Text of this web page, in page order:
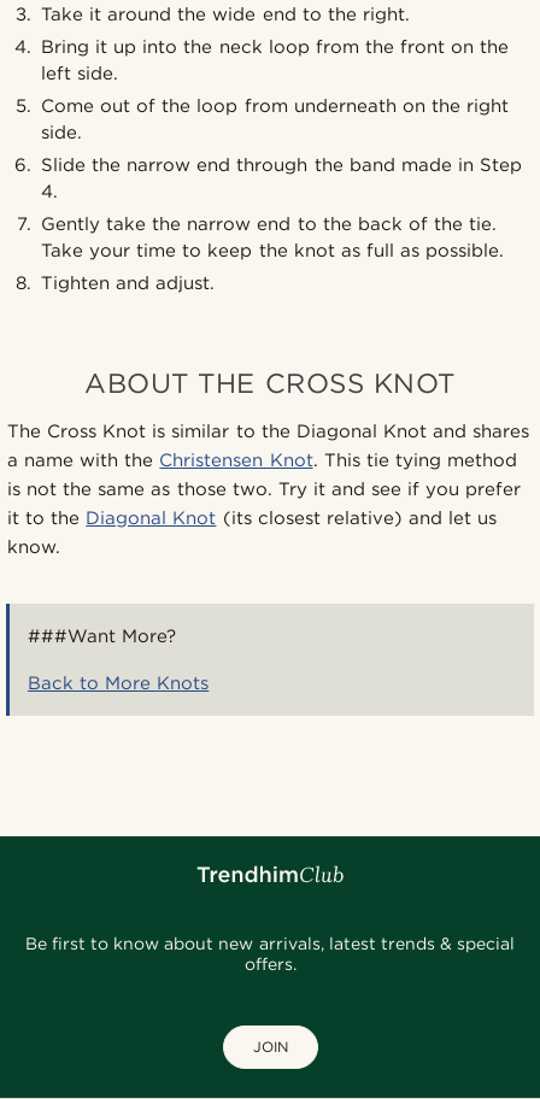
Take it around the wide end to the right.
Bring it up into the neck loop from the front on the
left side.
Come out of the loop from underneath on the right
side.
Slide the narrow end through the band made in Step
4.
Gently take the narrow end to the back of the tie.
Take your time to keep the knot as full as possible.
Tighten and adjust.
ABOUT THE CROSS KNOT
The Cross Knot is similar to the Diagonal Knot and shares
a name with the Christensen Knot. This tie tying method
is not the same as those two. Try it and see if you prefer
it to the Diagonal Knot (its closest relative) and let us
know.
###Want More?
Back to More Knots
Be first to know about new arrivals, latest trends & special
offers.
JOIN